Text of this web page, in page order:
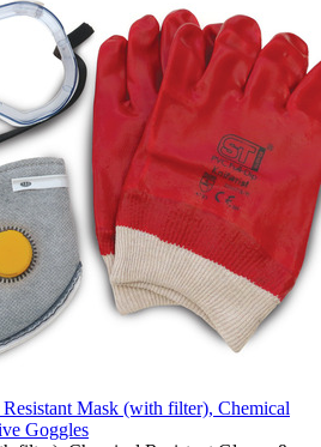
Mask (with filter), Chemical
Goggles